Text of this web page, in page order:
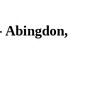
Abingdon,